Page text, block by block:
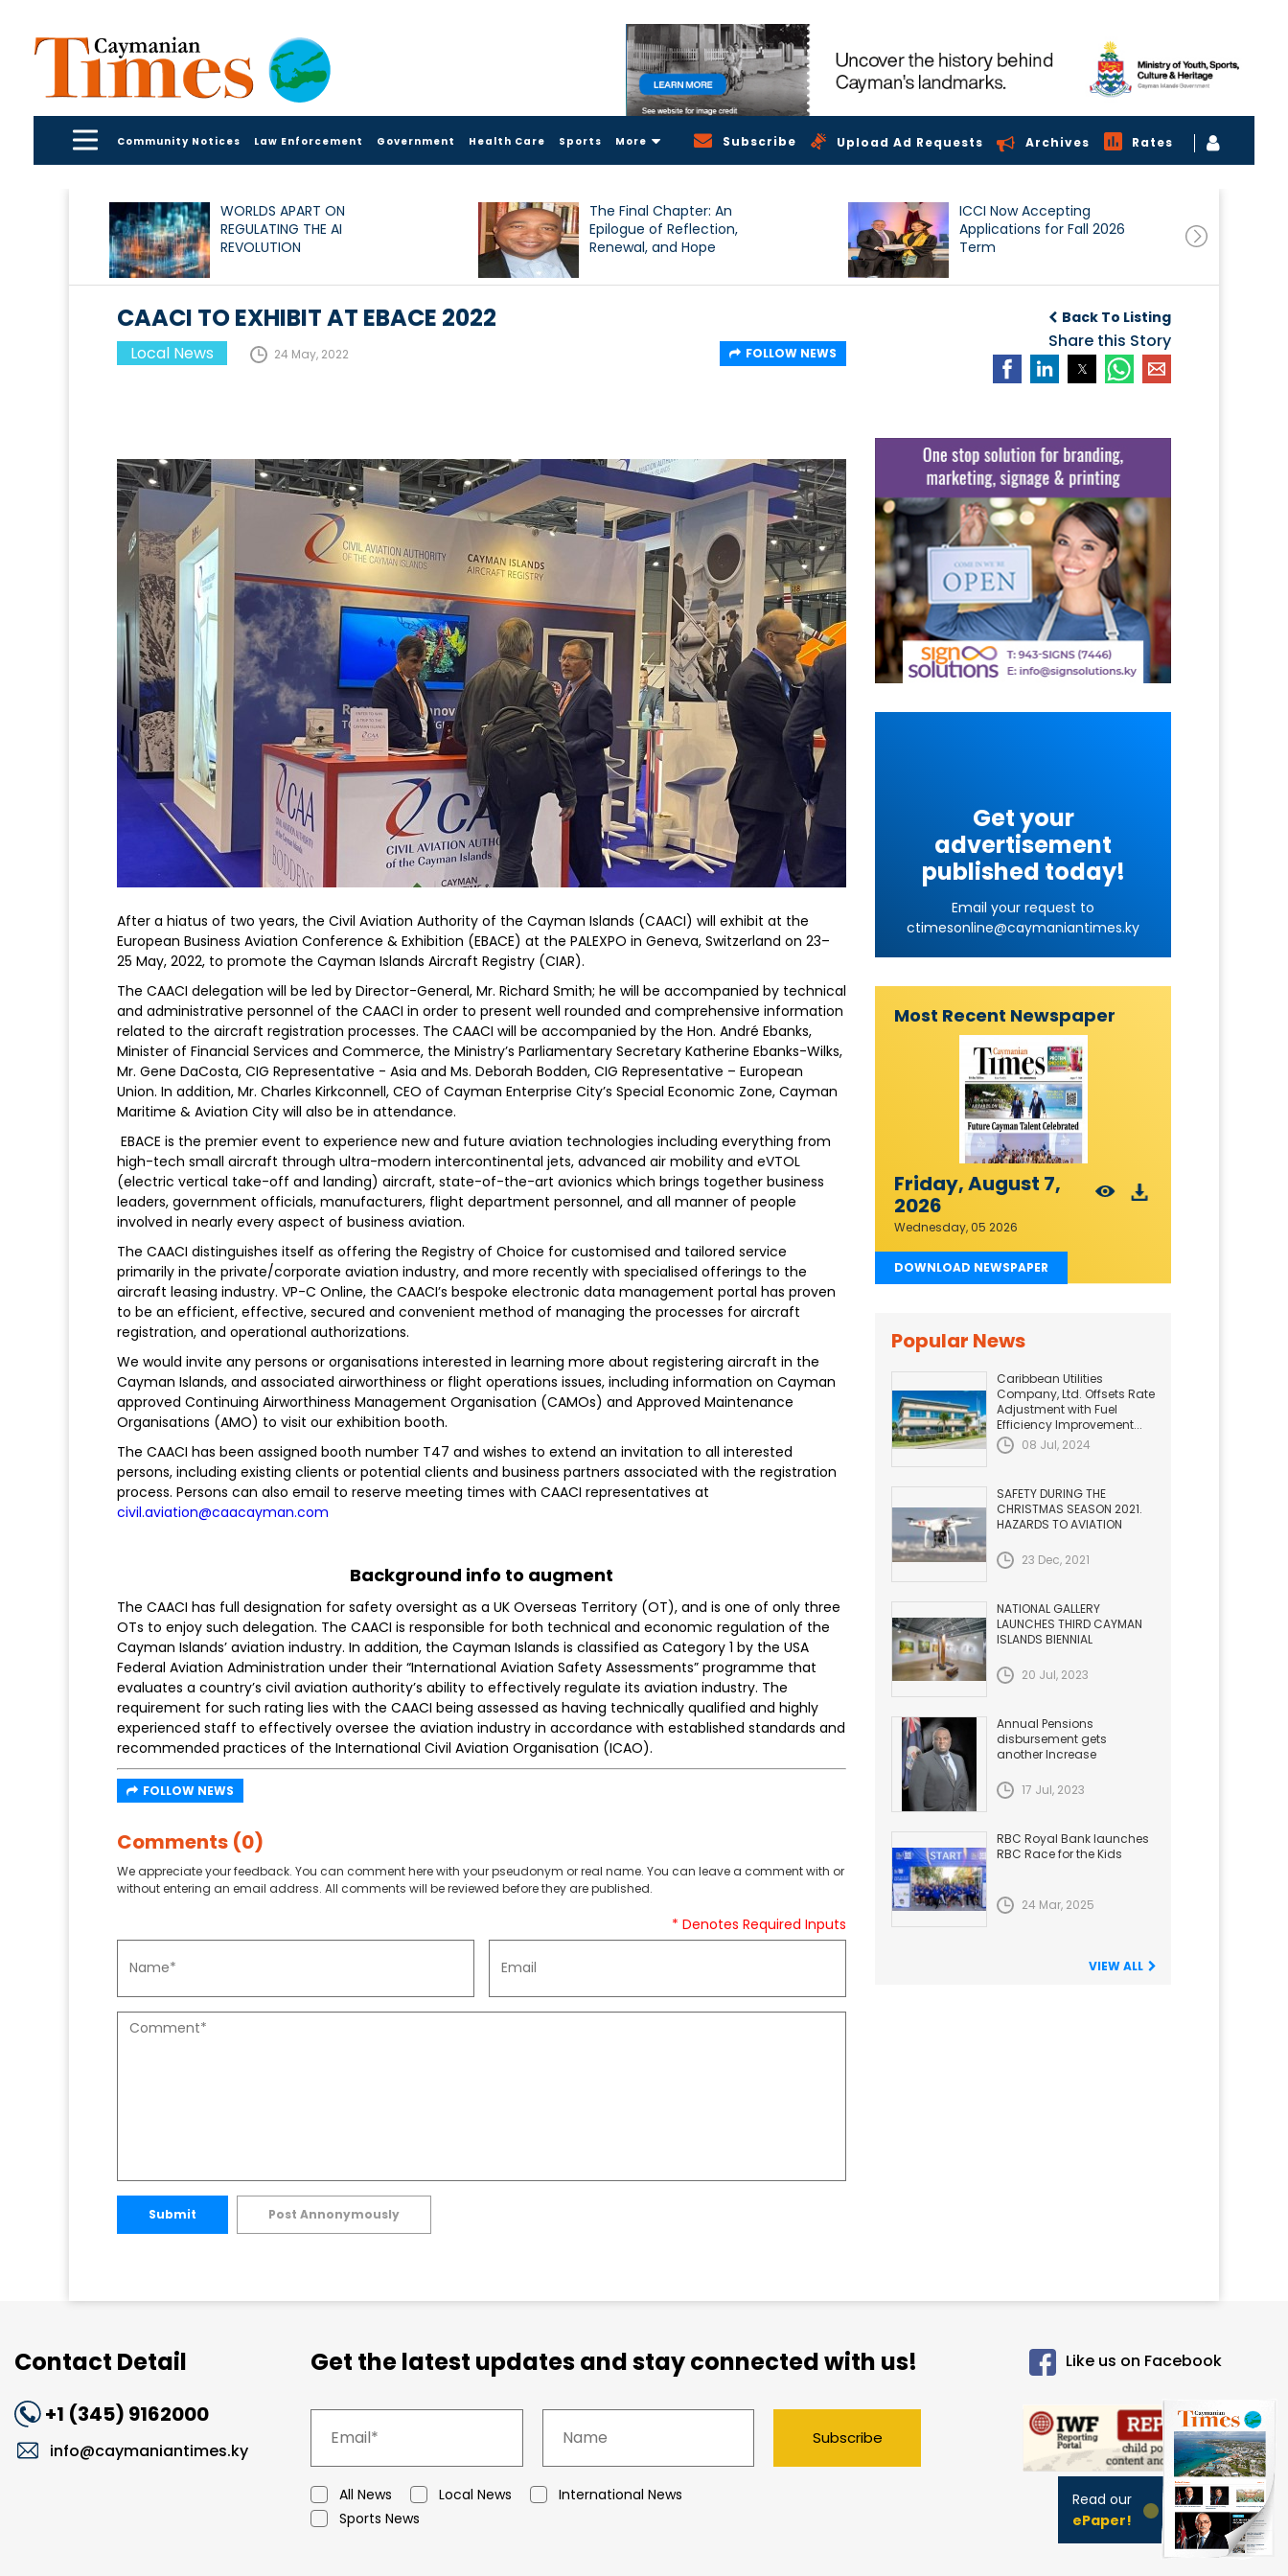
Community Notices Law Enforcement Government Health Care Sports More Subscribe Upload Ad Requests Archives Rates
WORLDS APART ON
REGULATING THE AI
REVOLUTION
The Final Chapter: An
Epilogue of Reflection,
Renewal, and Hope
ICCI Now Accepting
Applications for Fall 2026
Term
Back To Listing
Share this Story
CAACI TO EXHIBIT AT EBACE 2022
Local News 24 May, 2022 FOLLOW NEWS
After a hiatus of two years, the Civil Aviation Authority of the Cayman Islands (CAACI) will exhibit at the
European Business Aviation Conference & Exhibition (EBACE) at the PALEXPO in Geneva, Switzerland on 23–
25 May, 2022, to promote the Cayman Islands Aircraft Registry (CIAR).
The CAACI delegation will be led by Director-General, Mr. Richard Smith; he will be accompanied by technical
and administrative personnel of the CAACI in order to present well rounded and comprehensive information
related to the aircraft registration processes. The CAACI will be accompanied by the Hon. André Ebanks,
Minister of Financial Services and Commerce, the Ministry’s Parliamentary Secretary Katherine Ebanks-Wilks,
Mr. Gene DaCosta, CIG Representative - Asia and Ms. Deborah Bodden, CIG Representative – European
Union. In addition, Mr. Charles Kirkconnell, CEO of Cayman Enterprise City’s Special Economic Zone, Cayman
Maritime & Aviation City will also be in attendance.
EBACE is the premier event to experience new and future aviation technologies including everything from
high-tech small aircraft through ultra-modern intercontinental jets, advanced air mobility and eVTOL
(electric vertical take-off and landing) aircraft, state-of-the-art avionics which brings together business
leaders, government officials, manufacturers, flight department personnel, and all manner of people
involved in nearly every aspect of business aviation.
The CAACI distinguishes itself as offering the Registry of Choice for customised and tailored service
primarily in the private/corporate aviation industry, and more recently with specialised offerings to the
aircraft leasing industry. VP-C Online, the CAACI’s bespoke electronic data management portal has proven
to be an efficient, effective, secured and convenient method of managing the processes for aircraft
registration, and operational authorizations.
We would invite any persons or organisations interested in learning more about registering aircraft in the
Cayman Islands, and associated airworthiness or flight operations issues, including information on Cayman
approved Continuing Airworthiness Management Organisation (CAMOs) and Approved Maintenance
Organisations (AMO) to visit our exhibition booth.
The CAACI has been assigned booth number T47 and wishes to extend an invitation to all interested
persons, including existing clients or potential clients and business partners associated with the registration
process. Persons can also email to reserve meeting times with CAACI representatives at
civil.aviation@caacayman.com
Background info to augment
The CAACI has full designation for safety oversight as a UK Overseas Territory (OT), and is one of only three
OTs to enjoy such delegation. The CAACI is responsible for both technical and economic regulation of the
Cayman Islands’ aviation industry. In addition, the Cayman Islands is classified as Category 1 by the USA
Federal Aviation Administration under their “International Aviation Safety Assessments” programme that
evaluates a country’s civil aviation authority’s ability to effectively regulate its aviation industry. The
requirement for such rating lies with the CAACI being assessed as having technically qualified and highly
experienced staff to effectively oversee the aviation industry in accordance with established standards and
recommended practices of the International Civil Aviation Organisation (ICAO).
FOLLOW NEWS
Comments (0)
We appreciate your feedback. You can comment here with your pseudonym or real name. You can leave a comment with or
without entering an email address. All comments will be reviewed before they are published.
* Denotes Required Inputs
Submit Post Annonymously
Get your
advertisement
published today!
Email your request to
ctimesonline@caymaniantimes.ky
Most Recent Newspaper
Friday, August 7,
2026
Wednesday, 05 2026
DOWNLOAD NEWSPAPER
Popular News
Caribbean Utilities
Company, Ltd. Offsets Rate
Adjustment with Fuel
Efficiency Improvement...
08 Jul, 2024
SAFETY DURING THE
CHRISTMAS SEASON 2021.
HAZARDS TO AVIATION
23 Dec, 2021
NATIONAL GALLERY
LAUNCHES THIRD CAYMAN
ISLANDS BIENNIAL
20 Jul, 2023
Annual Pensions
disbursement gets
another Increase
17 Jul, 2023
RBC Royal Bank launches
RBC Race for the Kids
24 Mar, 2025
VIEW ALL
Contact Detail
+1 (345) 9162000
info@caymaniantimes.ky
Get the latest updates and stay connected with us!
All News Local News
International News
Sports News
Subscribe
Like us on Facebook
Read our
ePaper!